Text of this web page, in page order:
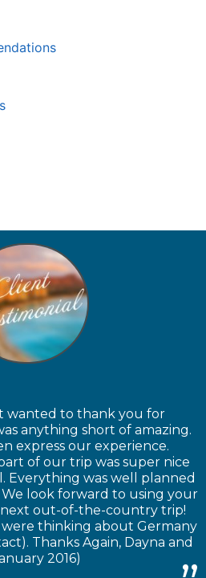
wanted to thank you for
anything short of amazing.
express our experience.
of our trip was super nice
Everything was well planned
look forward to using your
next out-of-the-country trip!
thinking about Germany
Thanks Again, Dayna and
2016)